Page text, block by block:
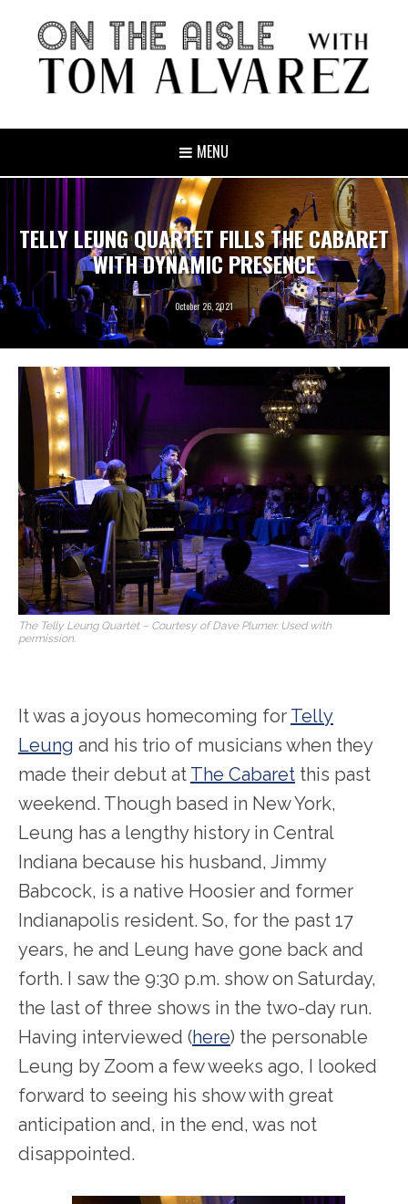
MENU
TELLY LEUNG QUARTET FILLS THE CABARET
WITH DYNAMIC PRESENCE
October 26, 2021
The Telly Leung Quartet – Courtesy of Dave Plumer. Used with
permission.
It was a joyous homecoming for Telly
Leung and his trio of musicians when they
made their debut at The Cabaret this past
weekend. Though based in New York,
Leung has a lengthy history in Central
Indiana because his husband, Jimmy
Babcock, is a native Hoosier and former
Indianapolis resident. So, for the past 17
years, he and Leung have gone back and
forth. I saw the 9:30 p.m. show on Saturday,
the last of three shows in the two-day run.
Having interviewed (here) the personable
Leung by Zoom a few weeks ago, I looked
forward to seeing his show with great
anticipation and, in the end, was not
disappointed.